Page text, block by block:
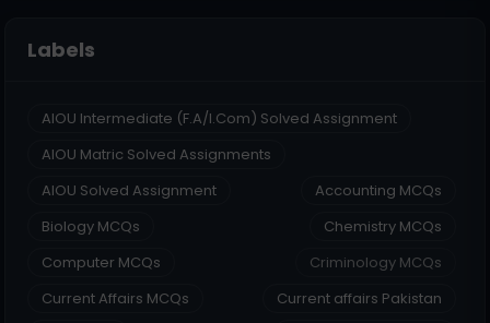
Labels
AIOU Intermediate (F.A/I.Com) Solved Assignment
AIOU Matric Solved Assignments
AIOU Solved Assignment
Accounting MCQs
Biology MCQs
Chemistry MCQs
Computer MCQs
Criminology MCQs
Current Affairs MCQs
Current affairs Pakistan